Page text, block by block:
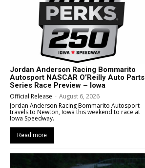
Jordan Anderson Racing Bommarito
Autosport NASCAR O’Reilly Auto Parts
Series Race Preview – Iowa
Official Release - August 6, 2026
Jordan Anderson Racing Bommarito Autosport
travels to Newton, Iowa this weekend to race at
Iowa Speedway.
Read more